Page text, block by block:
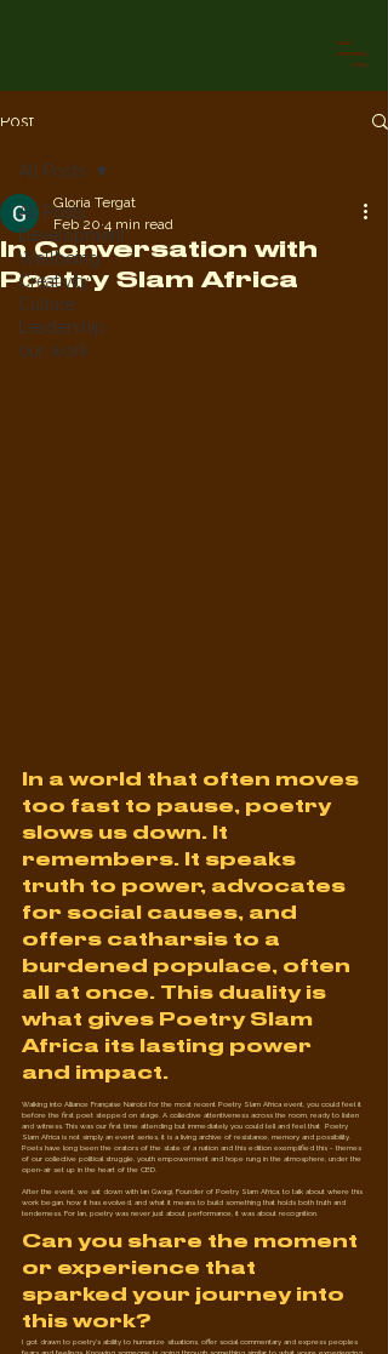
Post
All Posts
Development
Wellbeing
Creativity
Culture
Leadership
our work
All Posts
In Conversation with
Poetry Slam Africa
Gloria Tergat
Feb 20 4 min read
In a world that often moves
too fast to pause, poetry
slows us down. It
remembers. It speaks
truth to power, advocates
for social causes, and
offers catharsis to a
burdened populace, often
all at once. This duality is
what gives Poetry Slam
Africa its lasting power
and impact.
Walking into Alliance Française Nairobi for the most recent Poetry Slam Africa event, you could feel it
before the first poet stepped on stage. A collective attentiveness across the room, ready to listen
and witness. This was our first time attending but immediately you could tell and feel that  Poetry
Slam Africa is not simply an event series, it is a living archive of resistance, memory and possibility.
Poets have long been the orators of the state of a nation and this edition exemplified this - themes
of our collective political struggle, youth empowerment and hope rung in the atmosphere, under the
open-air set up in the heart of the CBD.
After the event, we sat down with Ian Gwagi, Founder of Poetry Slam Africa, to talk about where this
work began, how it has evolved, and what it means to build something that holds both truth and
tenderness. For Ian, poetry was never just about performance, it was about recognition.
Can you share the moment
or experience that
sparked your journey into
this work?
I got drawn to poetry's ability to humanize situations, offer social commentary and express peoples
fears and feelings. Knowing someone is going through something similar to what youre experiencing